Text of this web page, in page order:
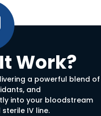
Work?
a powerful blend of
and
into your bloodstream
IV line.